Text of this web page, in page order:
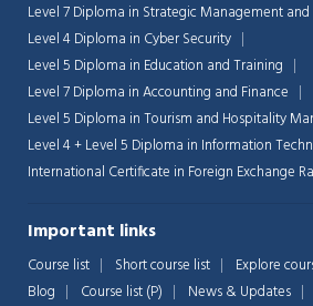
Level 7 Diploma in Strategic Management
Level 4 Diploma in Cyber Security
Level 5 Diploma in Education and Training
Level 7 Diploma in Accounting and Finance
Level 5 Diploma in Tourism and Hospitality
Level 4 + Level 5 Diploma in Information
International Certificate in Foreign Exchange
Important links
Course list Short course list Explore
Blog
Course list (P)
News & Updates